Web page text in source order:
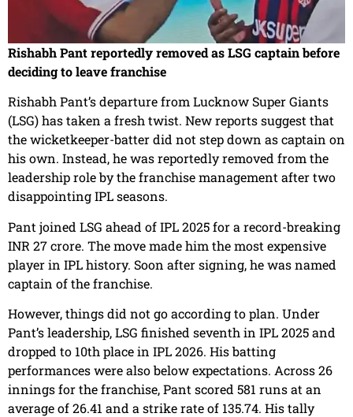
Rishabh Pant reportedly removed as LSG captain before
deciding to leave franchise
Rishabh Pant’s departure from Lucknow Super Giants
(LSG) has taken a fresh twist. New reports suggest that
the wicketkeeper-batter did not step down as captain on
his own. Instead, he was reportedly removed from the
leadership role by the franchise management after two
disappointing IPL seasons.
Pant joined LSG ahead of IPL 2025 for a record-breaking
INR 27 crore. The move made him the most expensive
player in IPL history. Soon after signing, he was named
captain of the franchise.
However, things did not go according to plan. Under
Pant’s leadership, LSG finished seventh in IPL 2025 and
dropped to 10th place in IPL 2026. His batting
performances were also below expectations. Across 26
innings for the franchise, Pant scored 581 runs at an
average of 26.41 and a strike rate of 135.74. His tally